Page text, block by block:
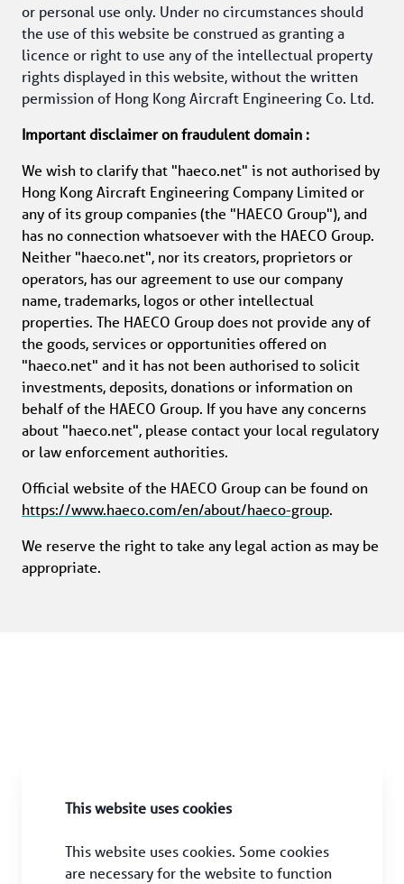
or personal use only. Under no circumstances should
the use of this website be construed as granting a
licence or right to use any of the intellectual property
rights displayed in this website, without the written
permission of Hong Kong Aircraft Engineering Co. Ltd.
Important disclaimer on fraudulent domain :
We wish to clarify that "haeco.net" is not authorised by
Hong Kong Aircraft Engineering Company Limited or
any of its group companies (the "HAECO Group"), and
has no connection whatsoever with the HAECO Group.
Neither "haeco.net", nor its creators, proprietors or
operators, has our agreement to use our company
name, trademarks, logos or other intellectual
properties. The HAECO Group does not provide any of
the goods, services or opportunities offered on
"haeco.net" and it has not been authorised to solicit
investments, deposits, donations or information on
behalf of the HAECO Group. If you have any concerns
about "haeco.net", please contact your local regulatory
or law enforcement authorities.
https://www.haeco.com/en/about/haeco-group.
We reserve the right to take any legal action as may be
appropriate.
This website uses cookies
This website uses cookies. Some cookies
are necessary for the website to function